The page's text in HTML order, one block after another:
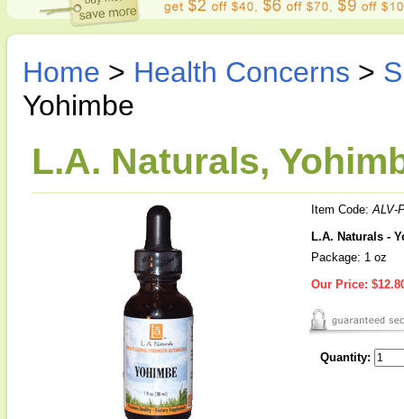
Home > Health Concerns >
Yohimbe
L.A. Naturals,
Item Code:ALV-
L.A. Naturals -
Package: 1 oz
Our Price:
Quantity: